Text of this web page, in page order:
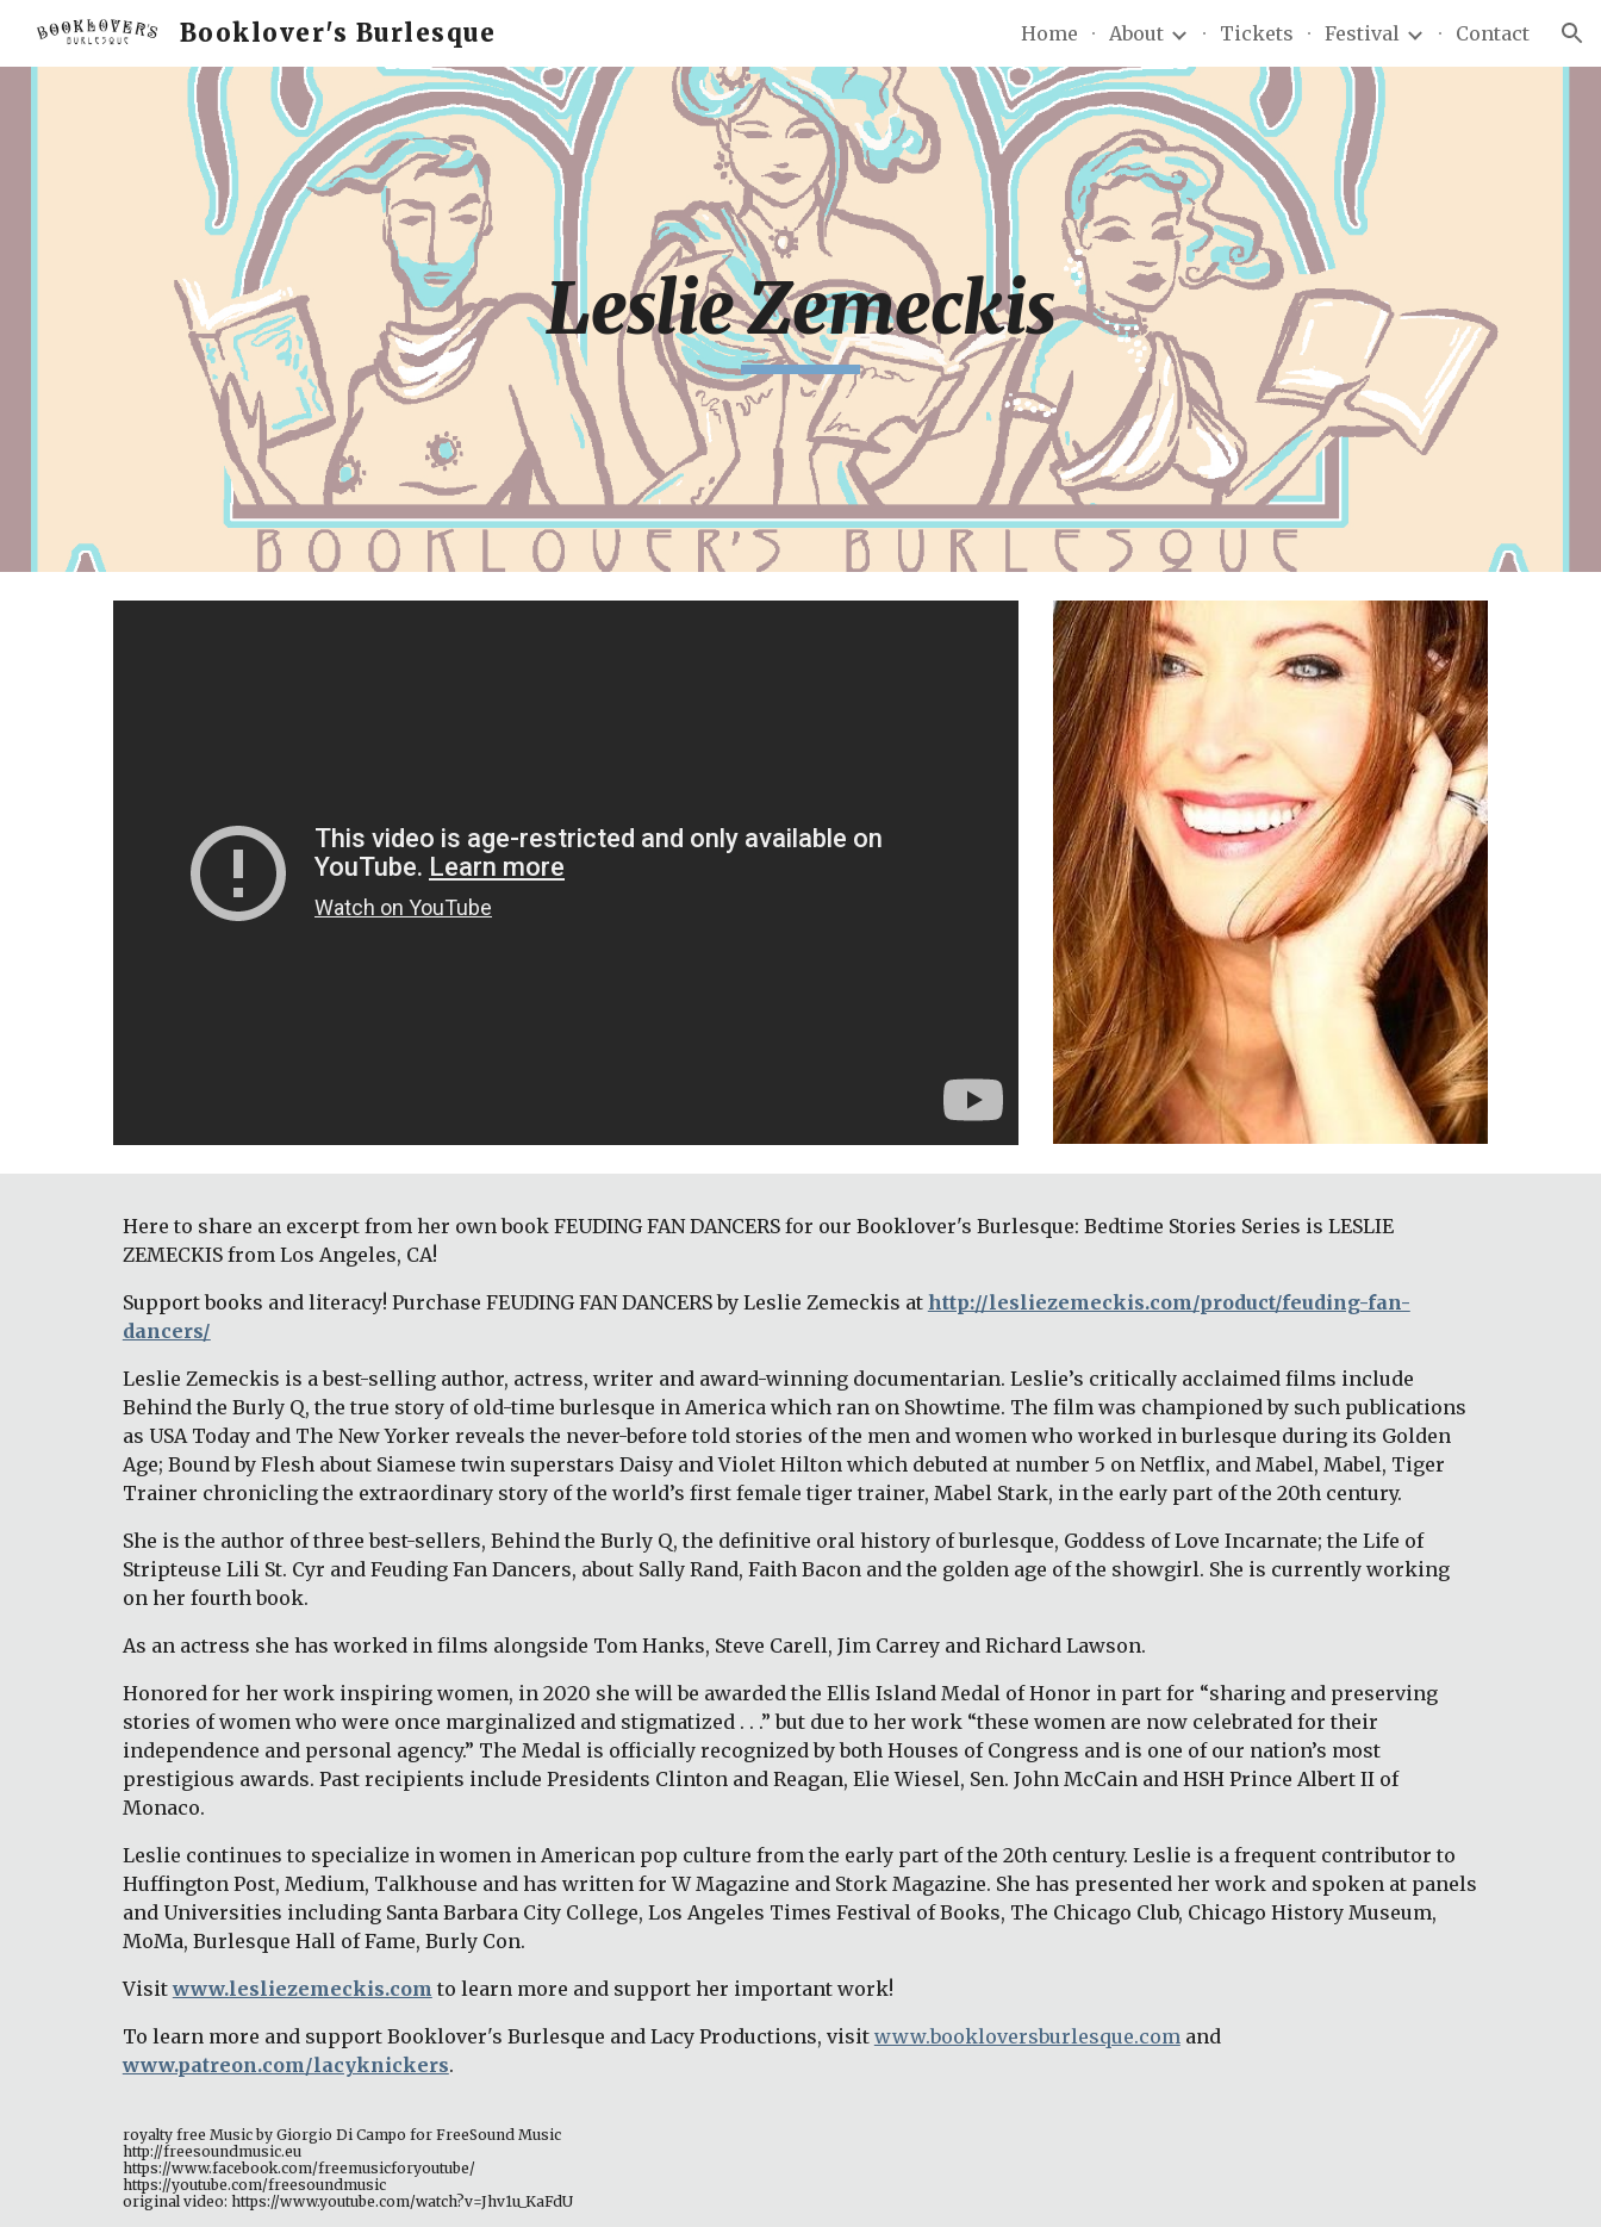
Skip to navigation
Booklover's Burlesque Home About Tickets Festival Contact
Leslie Zemeckis
Here to share an excerpt from her own book FEUDING FAN DANCERS for our Booklover's Burlesque: Bedtime Stories Series is LESLIE
ZEMECKIS from Los Angeles, CA!
Support books and literacy! Purchase FEUDING FAN DANCERS by Leslie Zemeckis at http://lesliezemeckis.com/product/feuding-fan-
dancers/
Leslie Zemeckis is a best-selling author, actress, writer and award-winning documentarian. Leslie’s critically acclaimed films include
Behind the Burly Q, the true story of old-time burlesque in America which ran on Showtime. The film was championed by such publications
as USA Today and The New Yorker reveals the never-before told stories of the men and women who worked in burlesque during its Golden
Age; Bound by Flesh about Siamese twin superstars Daisy and Violet Hilton which debuted at number 5 on Netflix, and Mabel, Mabel, Tiger
Trainer chronicling the extraordinary story of the world’s first female tiger trainer, Mabel Stark, in the early part of the 20th century.
She is the author of three best-sellers, Behind the Burly Q, the definitive oral history of burlesque, Goddess of Love Incarnate; the Life of
Stripteuse Lili St. Cyr and Feuding Fan Dancers, about Sally Rand, Faith Bacon and the golden age of the showgirl. She is currently working
on her fourth book.
As an actress she has worked in films alongside Tom Hanks, Steve Carell, Jim Carrey and Richard Lawson.
Honored for her work inspiring women, in 2020 she will be awarded the Ellis Island Medal of Honor in part for “sharing and preserving
stories of women who were once marginalized and stigmatized . . .” but due to her work “these women are now celebrated for their
independence and personal agency.” The Medal is officially recognized by both Houses of Congress and is one of our nation’s most
prestigious awards. Past recipients include Presidents Clinton and Reagan, Elie Wiesel, Sen. John McCain and HSH Prince Albert II of
Monaco.
Leslie continues to specialize in women in American pop culture from the early part of the 20th century. Leslie is a frequent contributor to
Huffington Post, Medium, Talkhouse and has written for W Magazine and Stork Magazine. She has presented her work and spoken at panels
and Universities including Santa Barbara City College, Los Angeles Times Festival of Books, The Chicago Club, Chicago History Museum,
MoMa, Burlesque Hall of Fame, Burly Con.
Visit www.lesliezemeckis.com to learn more and support her important work!
To learn more and support Booklover's Burlesque and Lacy Productions, visit www.bookloversburlesque.com
and
www.patreon.com/lacyknickers.
royalty free Music by Giorgio Di Campo for FreeSound Music
http://freesoundmusic.eu
https://www.facebook.com/freemusicforyoutube/
https://youtube.com/freesoundmusic
original video: https://www.youtube.com/watch?v=Jhv1u_KaFdU